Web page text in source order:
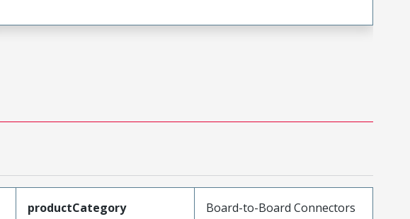
productCategory Board-to-Board Connectors